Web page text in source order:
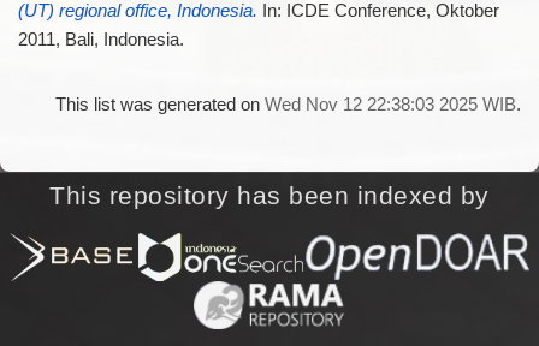
(UT) regional office, Indonesia. In: ICDE Conference, Oktober
2011, Bali, Indonesia.
This list was generated onWed Nov 12 22:38:03 2025 WIB.
This repository has been indexed by